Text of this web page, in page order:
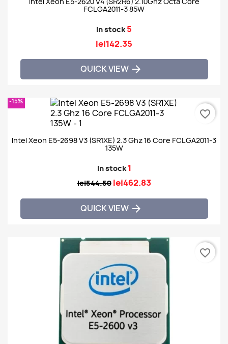
FCLGA2011-3 85W
In stock 5
lei142.35
QUICK VIEW 
Intel Xeon E5-2698 V3 (SR1XE) 2.3 Ghz 16 Core FCLGA2011-3
135W
In stock1
lei544.50 lei462.83
QUICK VIEW 
-15%
favorite_border
favorite_border